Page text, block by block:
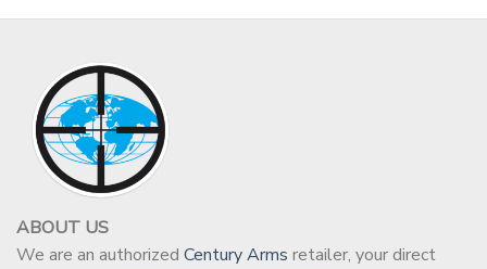
ABOUT US
We are an authorized Century Arms retailer, your direct